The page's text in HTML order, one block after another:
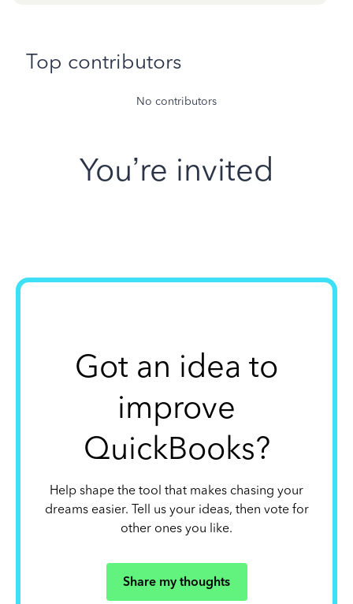
Top contributors
No contributors
You’re invited
Got an idea to
improve
QuickBooks?
Help shape the tool that makes chasing your
dreams easier. Tell us your ideas, then vote for
other ones you like.
Share my thoughts